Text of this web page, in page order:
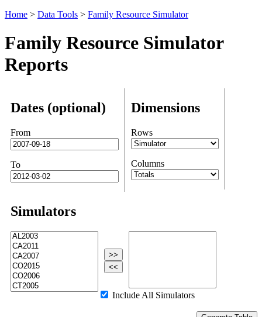
Home > Data Tools > Family Resource Simulator
Family Resource Simulator
Reports
Dates (optional)
From
To
Dimensions
Rows
Columns
Simulators
>>
<<
Include All Simulators